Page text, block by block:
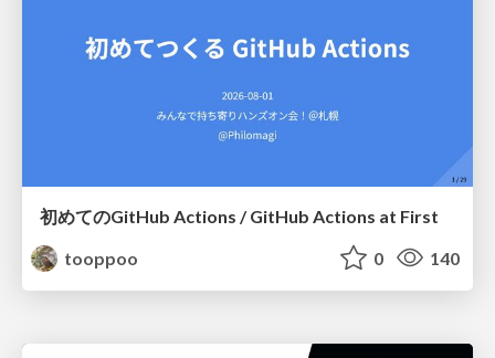
初めてのGitHub Actions / GitHub Actions at First
tooppoo
0 140